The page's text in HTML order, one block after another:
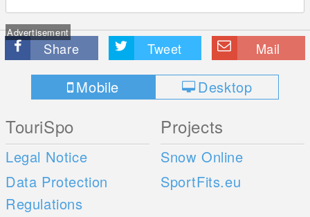
Advertisement
Share Tweet Mail
Mobile Desktop
TouriSpo
Legal Notice
Data Protection
Regulations
Projects
Snow Online
SportFits.eu